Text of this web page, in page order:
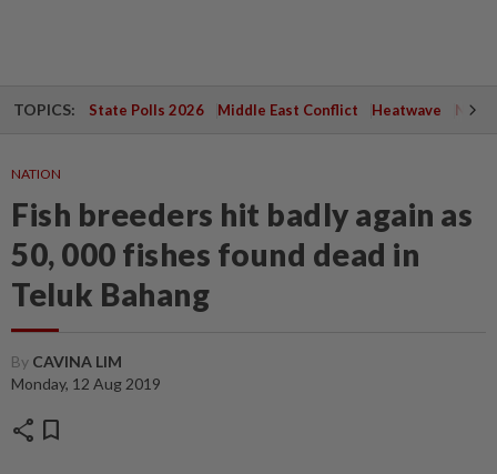
TOPICS: State Polls 2026 Middle East Conflict Heatwave
NATION
Fish breeders hit badly again as
50, 000 fishes found dead in
Teluk Bahang
By CAVINA LIM
Monday, 12 Aug 2019
share bookmark